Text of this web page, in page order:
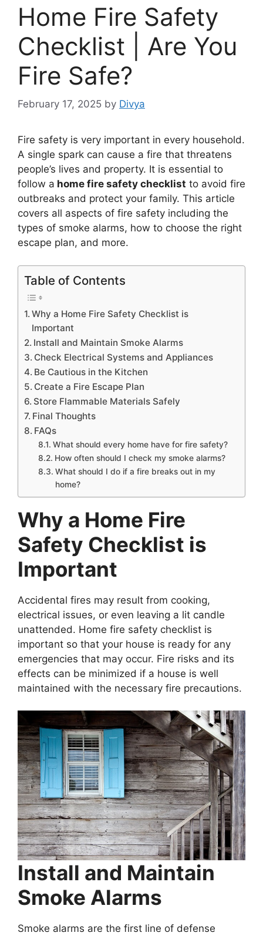
Home Fire Safety
Checklist | Are You
Fire Safe?
February 17, 2025 by Divya
Fire safety is very important in every household.
A single spark can cause a fire that threatens
people’s lives and property. It is essential to
follow a home fire safety checklist to avoid fire
outbreaks and protect your family. This article
covers all aspects of fire safety including the
types of smoke alarms, how to choose the right
escape plan, and more.
Table of Contents
Why a Home Fire Safety Checklist is
Important
Install and Maintain Smoke Alarms
Check Electrical Systems and Appliances
Be Cautious in the Kitchen
Create a Fire Escape Plan
Store Flammable Materials Safely
Final Thoughts
FAQs
What should every home have for fire safety?
How often should I check my smoke alarms?
What should I do if a fire breaks out in my
home?
Why a Home Fire
Safety Checklist is
Important
Accidental fires may result from cooking,
electrical issues, or even leaving a lit candle
unattended. Home fire safety checklist is
important so that your house is ready for any
emergencies that may occur. Fire risks and its
effects can be minimized if a house is well
maintained with the necessary fire precautions.
Install and Maintain
Smoke Alarms
Smoke alarms are the first line of defense